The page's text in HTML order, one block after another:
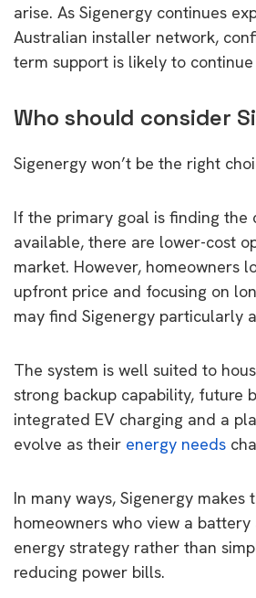
arise. As Sigenergy continues
Australian installer network,
term support is likely to continue
Who should consider
Sigenergy won’t be the right
If the primary goal is finding the
available, there are lower-cost
market. However, homeowners
upfront price and focusing on
may find Sigenergy particularly
The system is well suited to
strong backup capability, future
integrated EV charging and a
evolve as their energy needs
In many ways, Sigenergy makes
homeowners who view a
energy strategy rather than
reducing power bills.